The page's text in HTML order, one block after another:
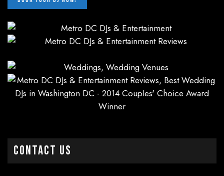
CONTACT US